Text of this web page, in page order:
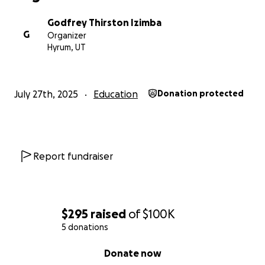
$295 raised of$100K
5 donations
Donate now
G
Godfrey Thirston Izimba
Organizer
Hyrum, UT
July 27th, 2025 Education Donation protected
Report fundraiser